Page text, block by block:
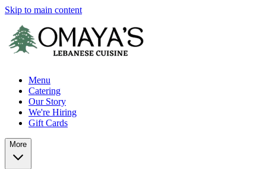
Skip to main content
Menu
Catering
Our Story
We're Hiring
Gift Cards
More